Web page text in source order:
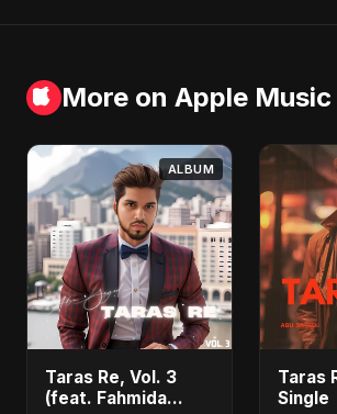
More on Apple Music
ALBUM
Taras Re, Vol. 3
(feat. Fahmida
Taras
Single